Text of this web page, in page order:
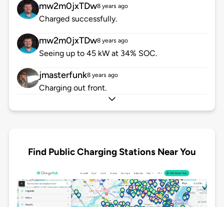
mw2m0jxTDw8 years ago
Charged successfully.
mw2m0jxTDw8 years ago
Seeing up to 45 kW at 34% SOC.
jmasterfunk8 years ago
Charging out front.
Find Public Charging Stations Near You